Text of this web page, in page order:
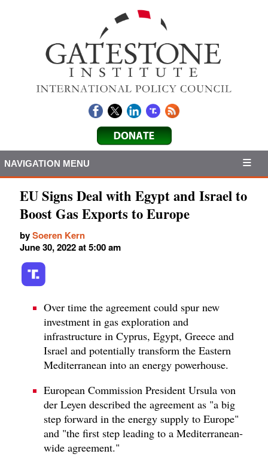
NAVIGATION MENU
EU Signs Deal with Egypt and Israel to
Boost Gas Exports to Europe
bySoeren Kern
June 30, 2022 at 5:00 am
Over time the agreement could spur new
investment in gas exploration and
infrastructure in Cyprus, Egypt, Greece and
Israel and potentially transform the Eastern
Mediterranean into an energy powerhouse.
European Commission President Ursula von
der Leyen described the agreement as "a big
step forward in the energy supply to Europe"
and "the first step leading to a Mediterranean-
wide agreement."